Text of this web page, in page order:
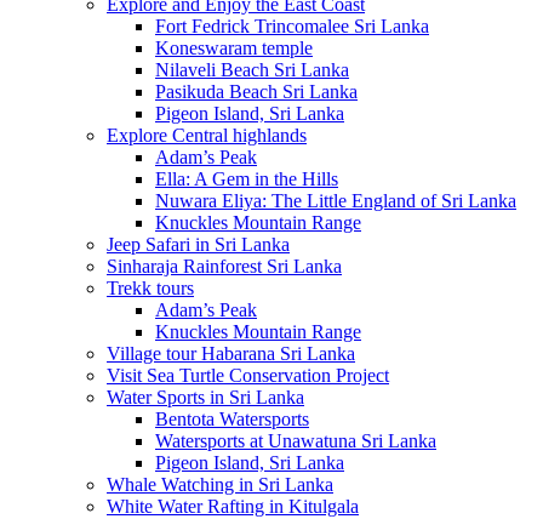
Fort Fedrick Trincomalee Sri Lanka
Koneswaram temple
Nilaveli Beach Sri Lanka
Pasikuda Beach Sri Lanka
Pigeon Island, Sri Lanka
Explore Central highlands
Adam’s Peak
Ella: A Gem in the Hills
Nuwara Eliya: The Little England of Sri Lanka
Knuckles Mountain Range
Jeep Safari in Sri Lanka
Sinharaja Rainforest Sri Lanka
Trekk tours
Adam’s Peak
Knuckles Mountain Range
Village tour Habarana Sri Lanka
Visit Sea Turtle Conservation Project
Water Sports in Sri Lanka
Bentota Watersports
Watersports at Unawatuna Sri Lanka
Pigeon Island, Sri Lanka
Whale Watching in Sri Lanka
White Water Rafting in Kitulgala